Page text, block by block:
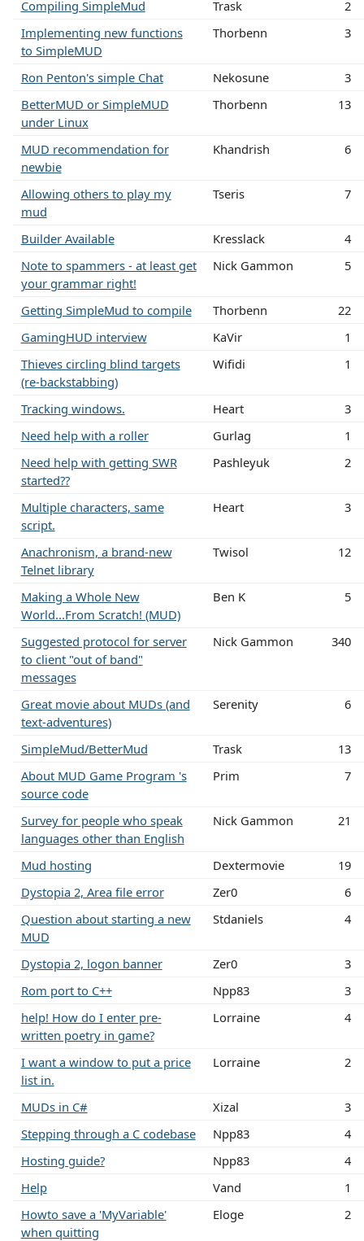
Compiling SimpleMud Trask
2
Implementing new functions
to SimpleMUD
Thorbenn 3
Ron Penton's simple Chat Nekosune
3
BetterMUD or SimpleMUD
under Linux
Thorbenn 13
MUD recommendation for
newbie
Khandrish 6
Allowing others to play my
mud
Tseris 7
Builder Available Kresslack
4
Note to spammers - at least get
your grammar right!
Nick Gammon 5
Getting SimpleMud to compile Thorbenn
22
GamingHUD interview
KaVir
1
Thieves circling blind targets
(re-backstabbing)
Wifidi 1
Tracking windows. Heart
3
Need help with a roller
Gurlag
1
Need help with getting SWR
started??
Pashleyuk 2
Multiple characters, same
script.
Heart 3
Anachronism, a brand-new
Telnet library
Twisol 12
Making a Whole New
World...From Scratch! (MUD)
Ben K 5
Suggested protocol for server
to client "out of band"
messages
Nick Gammon 340
Great movie about MUDs (and
text-adventures)
Serenity 6
SimpleMud/BetterMud Trask
13
About MUD Game Program 's
source code
Prim 7
Survey for people who speak
languages other than English
Nick Gammon 21
Mud hosting Dextermovie
19
Dystopia 2, Area file error
Zer0
6
Question about starting a new
MUD
Stdaniels 4
Dystopia 2, logon banner Zer0
3
Rom port to C++
Npp83
3
help! How do I enter pre-
written poetry in game?
Lorraine 4
I want a window to put a price
list in.
Lorraine 2
MUDs in C# Xizal
3
Stepping through a C codebase
Npp83
4
Hosting guide?
Npp83
4
Help
Vand
1
Howto save a 'MyVariable'
when quitting
Eloge 2